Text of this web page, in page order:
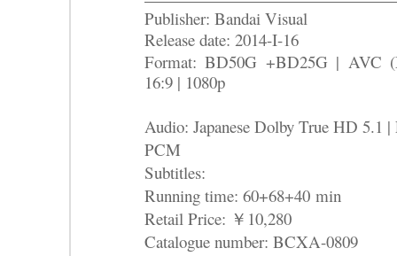
Publisher: Bandai Visual
Release date: 2014-I-16
Format: BD50G +BD25G | AVC
16:9 | 1080p
Audio: Japanese Dolby True HD 5.1 |
PCM
Subtitles:
Running time: 60+68+40 min
Retail Price: ￥10,280
Catalogue number: BCXA-0809